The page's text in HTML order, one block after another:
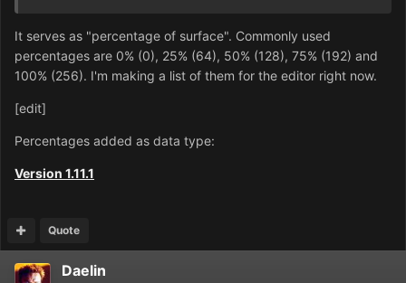
It serves as "percentage of surface". Commonly used
percentages are 0% (0), 25% (64), 50% (128), 75% (192) and
100% (256). I'm making a list of them for the editor right now.
[edit]
Percentages added as data type:
Version 1.11.1
Quote
Daelin